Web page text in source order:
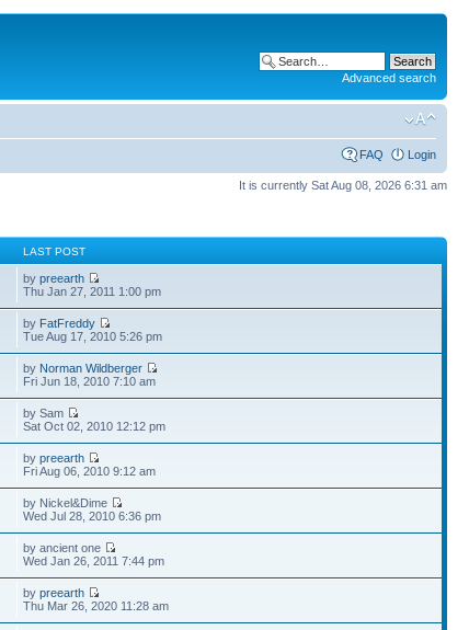
Advanced search
FAQ Login
It is currently Sat Aug 08, 2026 6:31 am
LAST POST
bypreearth
Thu Jan 27, 2011 1:00 pm
by FatFreddy
Tue Aug 17, 2010 5:26 pm
by Norman Wildberger
Fri Jun 18, 2010 7:10 am
by Sam
Sat Oct 02, 2010 12:12 pm
bypreearth
Fri Aug 06, 2010 9:12 am
by Nickel&Dime
Wed Jul 28, 2010 6:36 pm
by ancient one
Wed Jan 26, 2011 7:44 pm
bypreearth
Thu Mar 26, 2020 11:28 am